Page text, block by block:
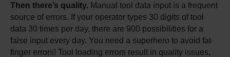
Then there’s quality. Manual tool data input is a frequent
source of errors. If your operator types 30 digits of tool
data 30 times per day, there are 900 possibilities for a
false input every day. You need a superhero to avoid fat-
finger errors! Tool loading errors result in quality issues,